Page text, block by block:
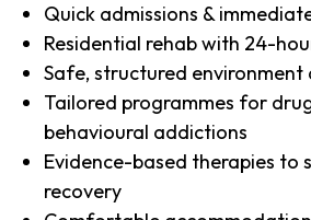
Quick admissions &
Residential rehab with 24-
Safe, structured
Tailored programmes for
behavioural addictions
Evidence-based therapies to
recovery